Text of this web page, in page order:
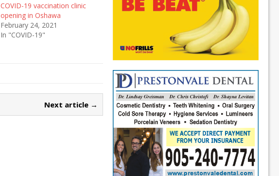
COVID-19 vaccination clinic
opening in Oshawa
February 24, 2021
In "COVID-19"
Next article →